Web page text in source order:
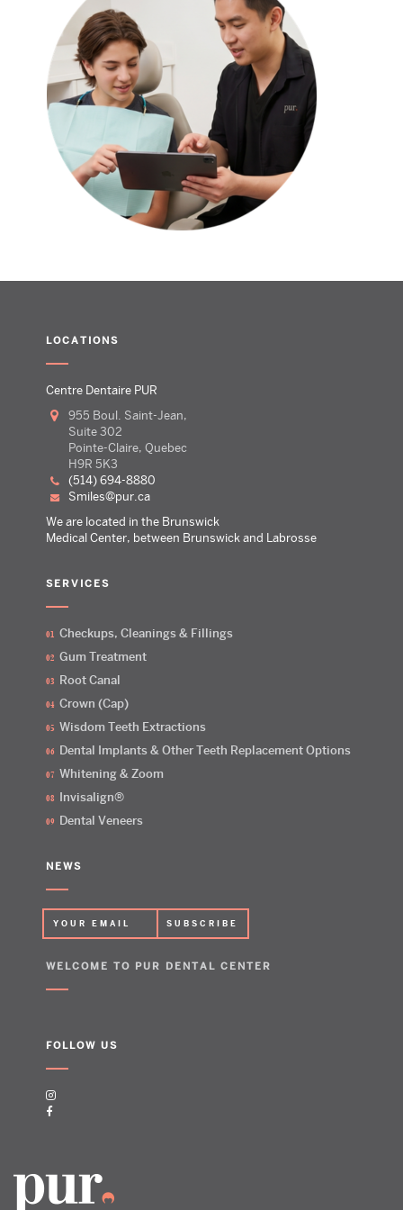
LOCATIONS
Centre Dentaire PUR
955 Boul. Saint-Jean,
Suite 302
Pointe-Claire, Quebec
H9R 5K3
(514) 694-8880
smiles@pur.ca
We are located in the Brunswick
Medical Center, between Brunswick and Labrosse
SERVICES
Checkups, Cleanings & Fillings
Gum Treatment
Root Canal
Crown (Cap)
Wisdom Teeth Extractions
Dental Implants & Other Teeth Replacement Options
Whitening & Zoom
Invisalign®
Dental Veneers
NEWS
WELCOME TO PUR DENTAL CENTER
FOLLOW US